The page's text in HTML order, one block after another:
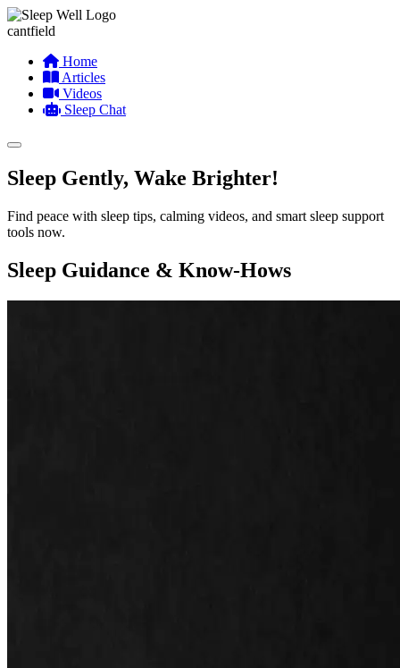
cantfield
Home
Articles
Videos
Sleep Chat
Sleep Gently, Wake Brighter!
Find peace with sleep tips, calming videos, and smart sleep support
tools now.
Sleep Guidance & Know-Hows